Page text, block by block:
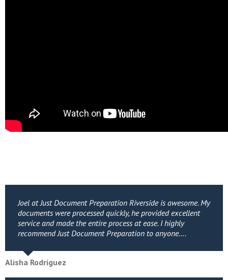
Joel at Just Document Preparation Riverside is awesome. My
documents were processed quickly, he provided excellent
service and made the entire process at ease. I highly
recommend Just Document Preparation to anyone….
Alisha Rodriguez